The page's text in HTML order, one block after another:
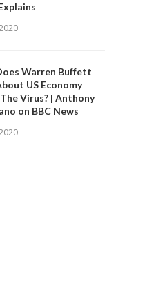
Warren Buffett
US Economy
Virus? | Anthony
on BBC News